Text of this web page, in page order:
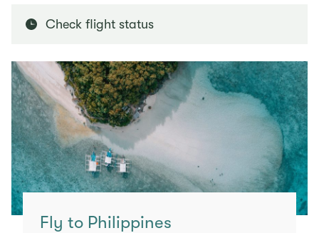
Check flight status
Fly to Philippines